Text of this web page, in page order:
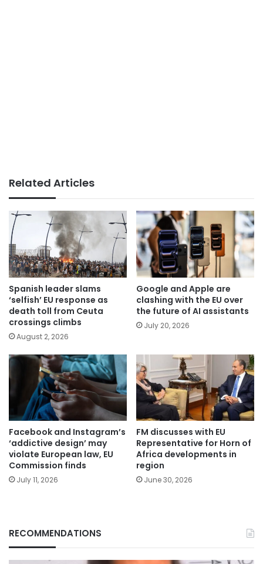
Related Articles
Spanish leader slams
‘selfish’ EU response as
death toll from Ceuta
crossings climbs
August 2, 2026
Google and Apple are
clashing with the EU over
the future of AI assistants
July 20, 2026
Facebook and Instagram’s
‘addictive design’ may
violate European law, EU
Commission finds
July 11, 2026
FM discusses with EU
Representative for Horn of
Africa developments in
region
June 30, 2026
RECOMMENDATIONS